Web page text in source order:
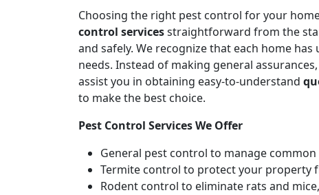
Choosing the right pest control for your
control servicesstraightforward from the
and safely. We recognize that each home
needs. Instead of making general
assist you in obtaining easy-to-understand
to make the best choice.
Pest Control Services We Offer
General pest control to manage
Termite control to protect your property
Rodent control to eliminate rats and